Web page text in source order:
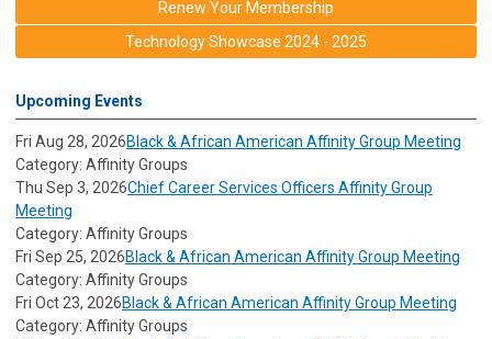
Renew Your Membership
Technology Showcase 2024 - 2025
Upcoming Events
Fri Aug 28, 2026Black & African American Affinity Group Meeting
Category: Affinity Groups
Thu Sep 3, 2026Chief Career Services Officers Affinity Group
Meeting
Category: Affinity Groups
Fri Sep 25, 2026Black & African American Affinity Group Meeting
Category: Affinity Groups
Fri Oct 23, 2026Black & African American Affinity Group Meeting
Category: Affinity Groups